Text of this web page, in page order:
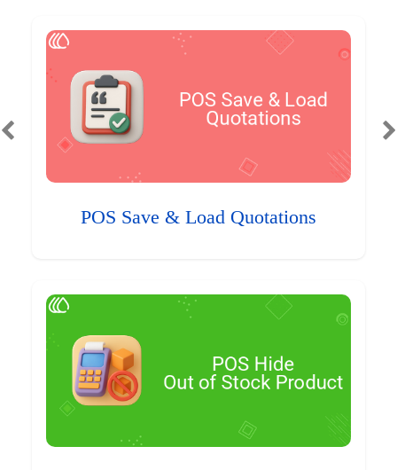
POS Save & Load Quotations